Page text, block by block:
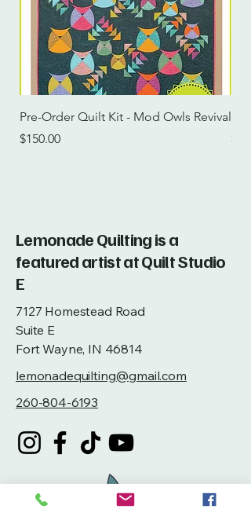
Pre-Order Quilt Kit - Mod Owls Revival
Price
$150.00
Price
Lemonade Quilting is a
featured artist at Quilt Studio
E
7127 Homestead Road
Suite E
Fort Wayne, IN 46814
lemonadequilting@gmail.com
260-804-6193